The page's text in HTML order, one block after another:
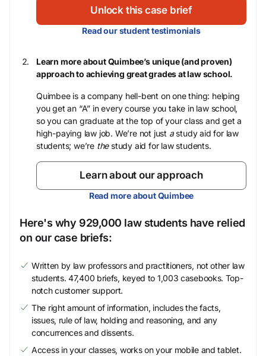
Unlock this case brief
Read our student testimonials
Learn more about Quimbee’s unique (and proven)
approach to achieving great grades at law school.
Quimbee is a company hell-bent on one thing: helping
you get an “A” in every course you take in law school,
so you can graduate at the top of your class and get a
high-paying law job. We’re not just astudy aid for law
students; we’re thestudy aid for law students.
Learn about our approach
Read more about Quimbee
Here's why 929,000 law students have relied
on our case briefs:
Written by law professors and practitioners, not other law
students. 47,400 briefs, keyed to 1,003 casebooks. Top-
notch customer support.
The right amount of information, includes the facts,
issues, rule of law, holding and reasoning, and any
concurrences and dissents.
Access in your classes, works on your mobile and tablet.